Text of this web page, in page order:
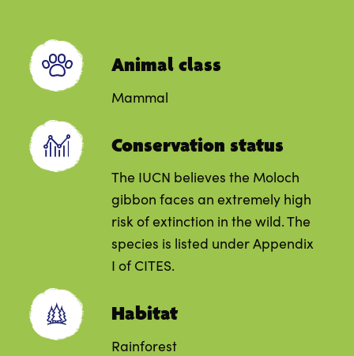
Animal class
Mammal
Conservation status
The IUCN believes the Moloch
gibbon faces an extremely high
risk of extinction in the wild. The
species is listed under Appendix
I of CITES.
Habitat
Rainforest